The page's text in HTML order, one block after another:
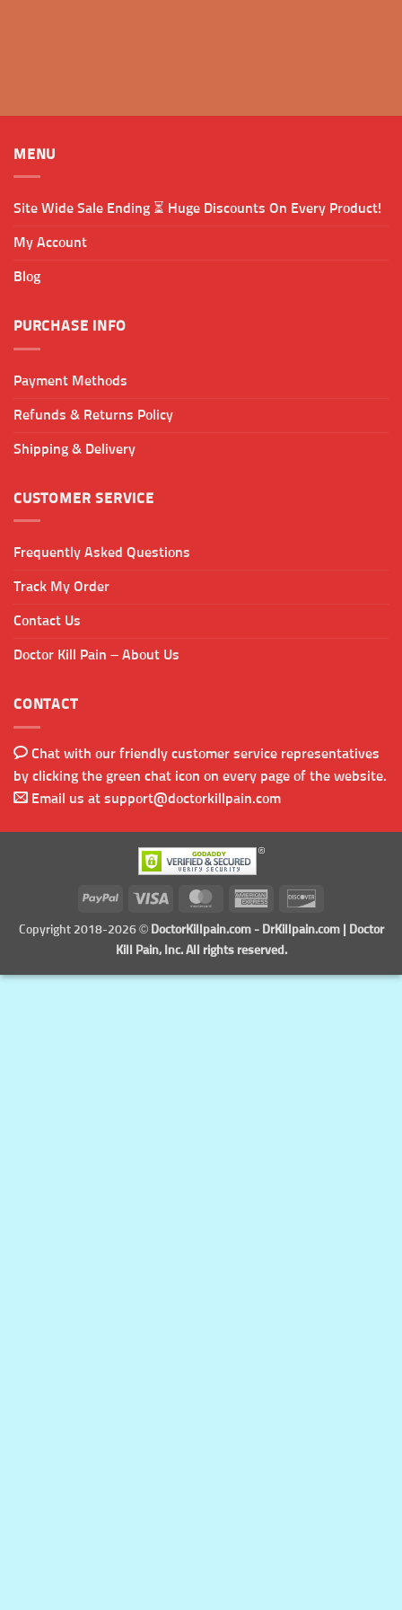
MENU
Site Wide Sale Ending ⏳ Huge Discounts On Every Product!
My Account
Blog
PURCHASE INFO
Payment Methods
Refunds & Returns Policy
Shipping & Delivery
CUSTOMER SERVICE
Frequently Asked Questions
Track My Order
Contact Us
Doctor Kill Pain – About Us
CONTACT
Chat with our friendly customer service representatives
by clicking the green chat icon on every page of the website.
Email us at support@doctorkillpain.com
PayPal Visa MasterCardAmerican
Copyright 2018-2026 © DoctorKillpain.com- DrKillpain.com| Doctor
Kill Pain, Inc. All rights reserved.